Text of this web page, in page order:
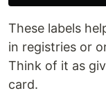
These labels
in registries or
Think of it as
card.